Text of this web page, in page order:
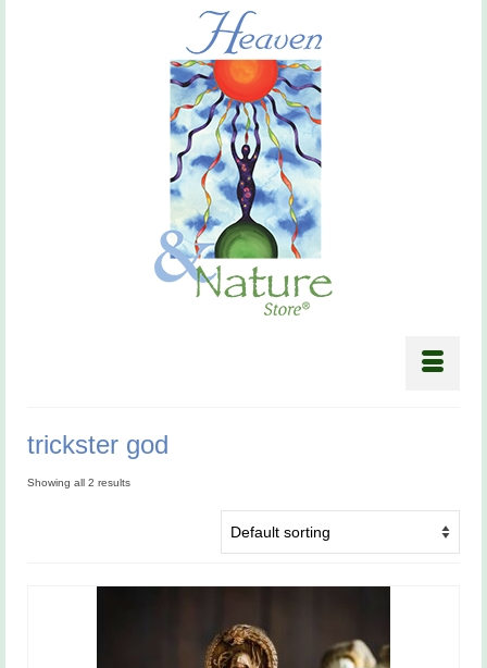
trickster god
Showing all 2 results